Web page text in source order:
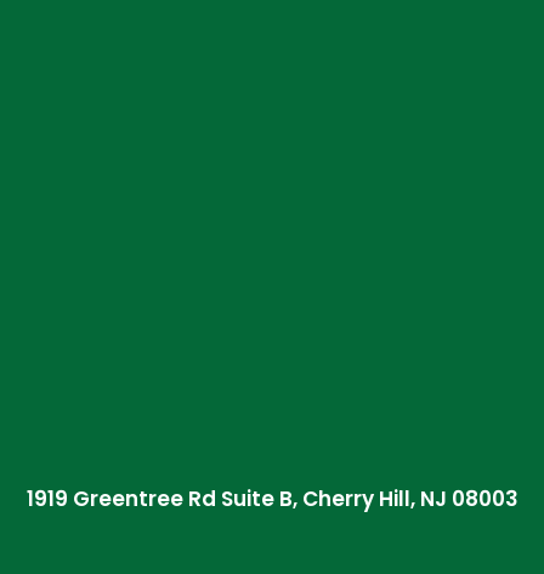
1919 Greentree Rd Suite B, Cherry Hill, NJ 08003